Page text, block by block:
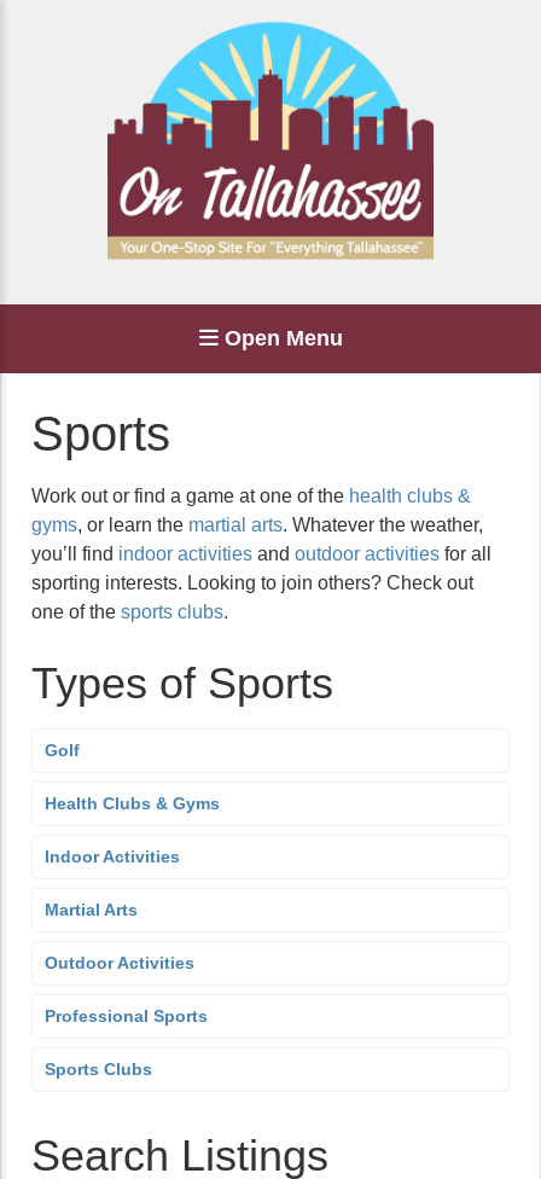
Open Menu
Sports
Work out or find a game at one of the health clubs &
gyms, or learn the martial arts. Whatever the weather,
you’ll find indoor activities and outdoor activities for all
sporting interests. Looking to join others? Check out
one of the sports clubs.
Types of Sports
Golf
Health Clubs & Gyms
Indoor Activities
Martial Arts
Outdoor Activities
Professional Sports
Sports Clubs
Search Listings